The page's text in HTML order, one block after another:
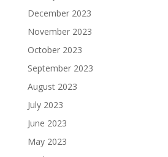
December 2023
November 2023
October 2023
September 2023
August 2023
July 2023
June 2023
May 2023